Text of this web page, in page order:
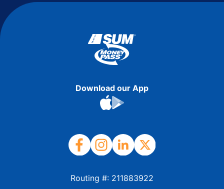
Download our App
Routing #: 211883922